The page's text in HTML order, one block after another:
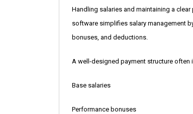
Handling salaries and maintaining a
software simplifies salary management
bonuses, and deductions.
A well-designed payment structure often
Base salaries
Performance bonuses